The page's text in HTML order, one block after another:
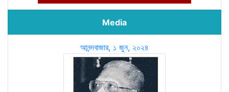
Media
আনন্দবাজার, ১ জুন, ২০২৪